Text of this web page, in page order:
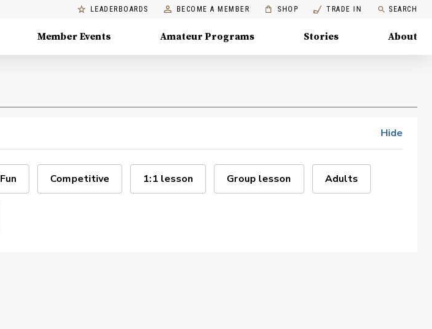
LEADERBOARDS BECOME A MEMBER SHOP TRADE IN SEARCH
Member Events Amateur Programs Stories About
Hide
Fun Competitive 1:1 lesson Group lesson Adults